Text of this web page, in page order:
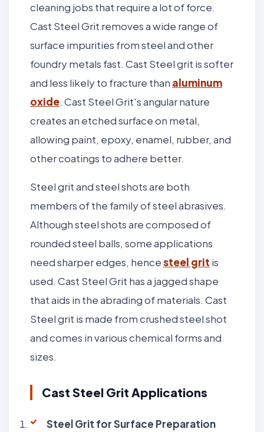
cleaning jobs that require a lot of force.
Cast Steel Grit removes a wide range of
surface impurities from steel and other
foundry metals fast. Cast Steel grit is softer
and less likely to fracture than aluminum
oxide. Cast Steel Grit's angular nature
creates an etched surface on metal,
allowing paint, epoxy, enamel, rubber, and
other coatings to adhere better.
Steel grit and steel shots are both
members of the family of steel abrasives.
Although steel shots are composed of
rounded steel balls, some applications
need sharper edges, hencesteel grit is
used. Cast Steel Grit has a jagged shape
that aids in the abrading of materials. Cast
Steel grit is made from crushed steel shot
and comes in various chemical forms and
sizes.
Cast Steel Grit Applications
Steel Grit for Surface Preparation